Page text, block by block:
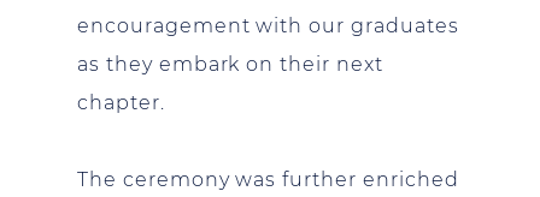
encouragement with our graduates
as they embark on their next
chapter.
The ceremony was further enriched